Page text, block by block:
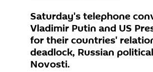
Saturday's telephone
Vladimir Putin and US
for their countries'
deadlock, Russian
Novosti.